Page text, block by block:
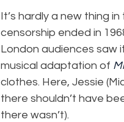
It’s hardly a new thing
censorship ended in
London audiences saw
musical adaptation of
clothes. Here, Jessie
there shouldn’t have
there wasn’t).